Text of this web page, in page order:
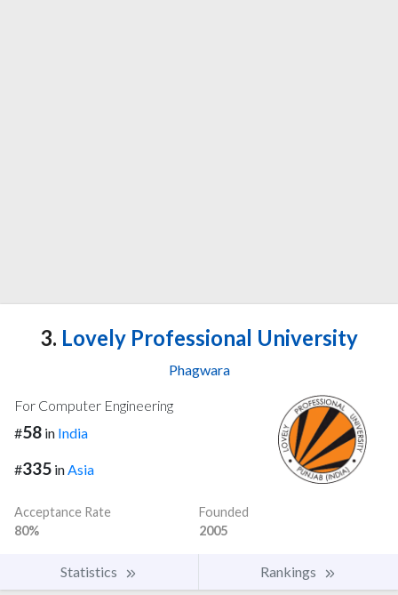
3. Lovely Professional University
Phagwara
For Computer Engineering
#58 in India
#335 inAsia
Acceptance Rate
80%
Founded
2005
Statistics Rankings